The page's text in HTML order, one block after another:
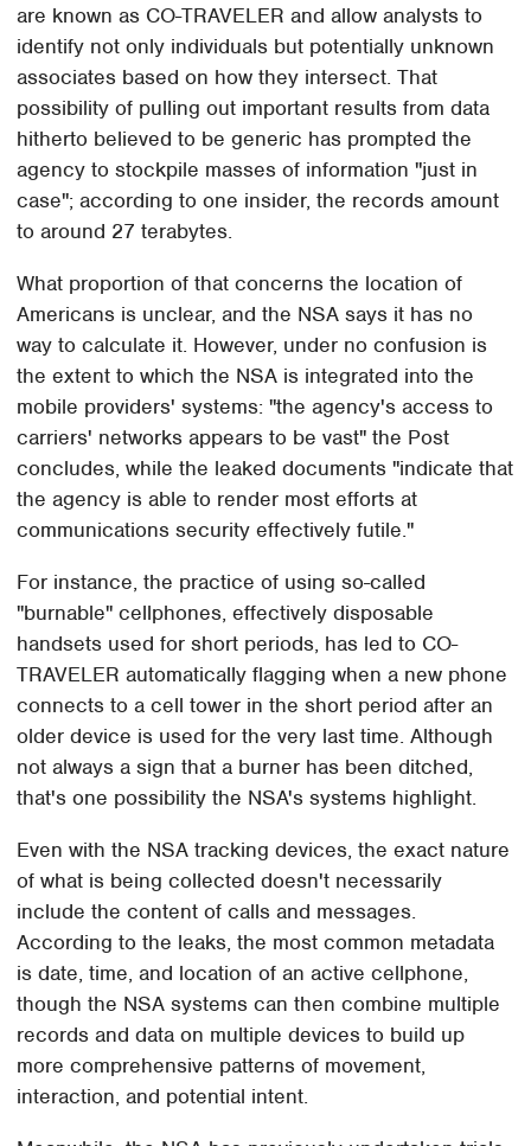
are known as CO-TRAVELER and allow analysts to
identify not only individuals but potentially unknown
associates based on how they intersect. That
possibility of pulling out important results from data
hitherto believed to be generic has prompted the
agency to stockpile masses of information "just in
case"; according to one insider, the records amount
to around 27 terabytes.
What proportion of that concerns the location of
Americans is unclear, and the NSA says it has no
way to calculate it. However, under no confusion is
the extent to which the NSA is integrated into the
mobile providers' systems: "the agency's access to
carriers' networks appears to be vast" the Post
concludes, while the leaked documents "indicate that
the agency is able to render most efforts at
communications security effectively futile."
For instance, the practice of using so-called
"burnable" cellphones, effectively disposable
handsets used for short periods, has led to CO-
TRAVELER automatically flagging when a new phone
connects to a cell tower in the short period after an
older device is used for the very last time. Although
not always a sign that a burner has been ditched,
that's one possibility the NSA's systems highlight.
Even with the NSA tracking devices, the exact nature
of what is being collected doesn't necessarily
include the content of calls and messages.
According to the leaks, the most common metadata
is date, time, and location of an active cellphone,
though the NSA systems can then combine multiple
records and data on multiple devices to build up
more comprehensive patterns of movement,
interaction, and potential intent.